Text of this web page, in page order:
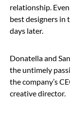
relationship.
best designers in
days later.
Donatella and
the untimely
the company’s
creative director.